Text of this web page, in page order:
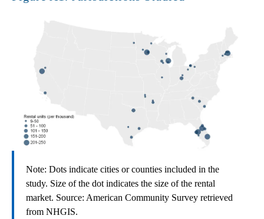
Note: Dots indicate cities or counties included in the
study. Size of the dot indicates the size of the rental
market. Source: American Community Survey retrieved
from NHGIS.